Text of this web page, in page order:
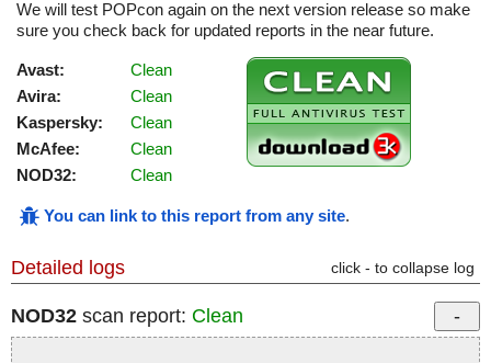
We will test POPcon again on the next version release so make
sure you check back for updated reports in the near future.
Avast:
Clean
Avira:
Clean
Kaspersky:
Clean
McAfee:
Clean
NOD32:
Clean
You can link to this report from any site.
Detailed logs click - to collapse log
NOD32 scan report: Clean